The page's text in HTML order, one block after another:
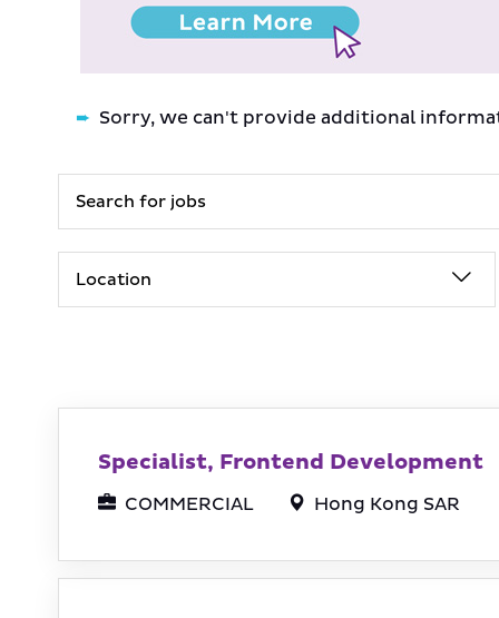
Sorry, we can't provide additional
Specialist, Frontend Development
COMMERCIAL Hong Kong SAR